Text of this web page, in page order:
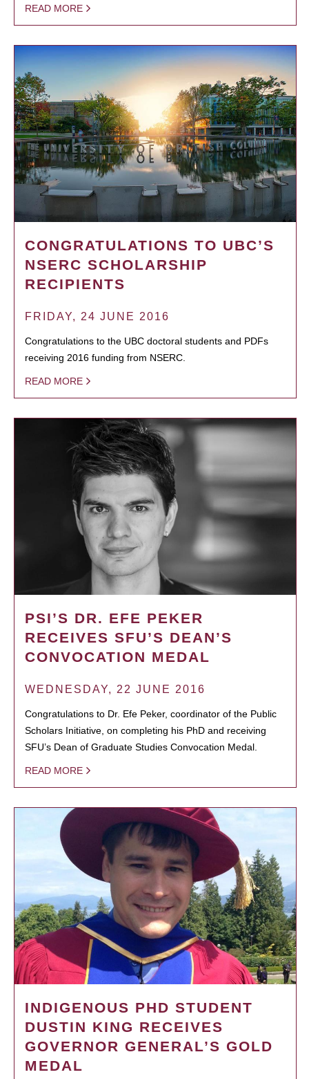
READ MORE
CONGRATULATIONS TO UBC’S
NSERC SCHOLARSHIP
RECIPIENTS
FRIDAY, 24 JUNE 2016
Congratulations to the UBC doctoral students and PDFs
receiving 2016 funding from NSERC.
READ MORE
PSI’S DR. EFE PEKER
RECEIVES SFU’S DEAN’S
CONVOCATION MEDAL
WEDNESDAY, 22 JUNE 2016
Congratulations to Dr. Efe Peker, coordinator of the Public
Scholars Initiative, on completing his PhD and receiving
SFU’s Dean of Graduate Studies Convocation Medal.
READ MORE
INDIGENOUS PHD STUDENT
DUSTIN KING RECEIVES
GOVERNOR GENERAL’S GOLD
MEDAL